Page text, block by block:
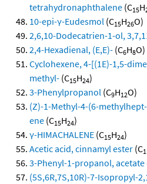
tetrahydronaphthalene (C15H
10-epi-γ-Eudesmol (C15H26O)
2,6,10-Dodecatrien-1-ol,
2,4-Hexadienal, (E,E)- (C6H8O)
Cyclohexene, 4-[(1E)-1,5-
methyl- (C15H24)
3-Phenylpropanol (C9H12O)
(Z)-1-Methyl-4-(6-
ene (C15H24)
γ-HIMACHALENE (C15H24)
Acetic acid, cinnamyl ester (C
3-Phenyl-1-propanol, acetate
(5S,6R,7S,10R)-7-Isopropyl-